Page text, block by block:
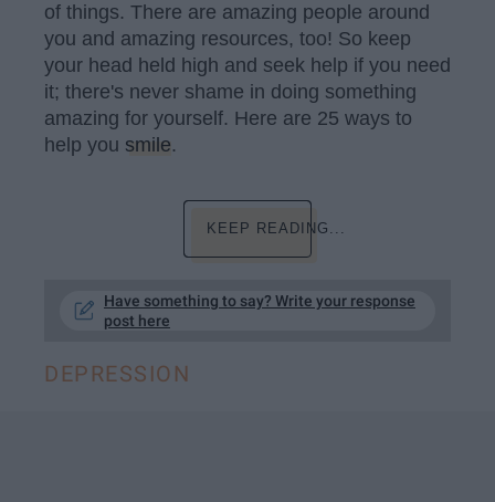
of things. There are amazing people around
you and amazing resources, too! So keep
your head held high and seek help if you need
it; there's never shame in doing something
amazing for yourself. Here are 25 ways to
help you smile.
KEEP READING...
Have something to say? Write your response
post here
DEPRESSION